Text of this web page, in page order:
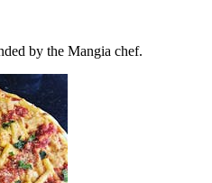
by the Mangia chef.